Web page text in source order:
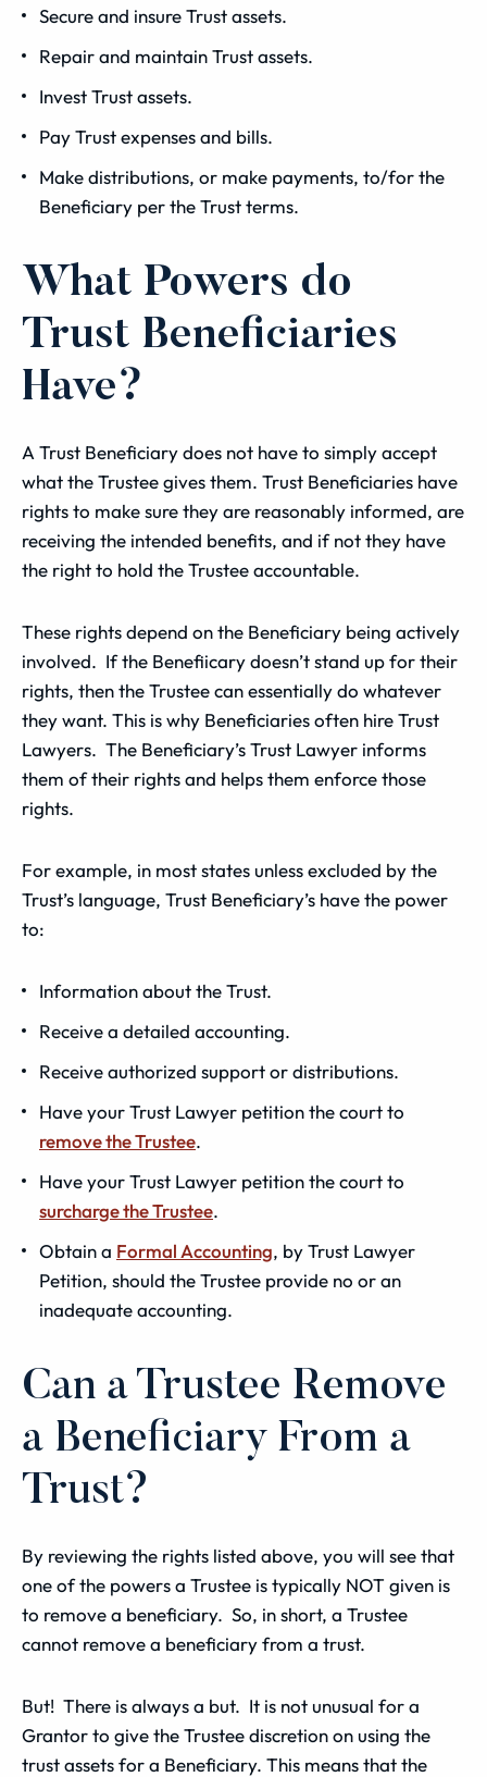
Secure and insure Trust assets.
Repair and maintain Trust assets.
Invest Trust assets.
Pay Trust expenses and bills.
Make distributions, or make payments, to/for the
Beneficiary per the Trust terms.
What Powers do
Trust Beneficiaries
Have?
A Trust Beneficiary does not have to simply accept
what the Trustee gives them. Trust Beneficiaries have
rights to make sure they are reasonably informed, are
receiving the intended benefits, and if not they have
the right to hold the Trustee accountable.
These rights depend on the Beneficiary being actively
involved. If the Benefiicary doesn’t stand up for their
rights, then the Trustee can essentially do whatever
they want. This is why Beneficiaries often hire Trust
Lawyers. The Beneficiary’s Trust Lawyer informs
them of their rights and helps them enforce those
rights.
For example, in most states unless excluded by the
Trust’s language, Trust Beneficiary’s have the power
to:
Information about the Trust.
Receive a detailed accounting.
Receive authorized support or distributions.
Have your Trust Lawyer petition the court to
remove the Trustee.
Have your Trust Lawyer petition the court to
surcharge the Trustee.
Obtain a Formal Accounting, by Trust Lawyer
Petition, should the Trustee provide no or an
inadequate accounting.
Can a Trustee Remove
a Beneficiary From a
Trust?
By reviewing the rights listed above, you will see that
one of the powers a Trustee is typically NOT given is
to remove a beneficiary. So, in short, a Trustee
cannot remove a beneficiary from a trust.
But! There is always a but. It is not unusual for a
Grantor to give the Trustee discretion on using the
trust assets for a Beneficiary. This means that the